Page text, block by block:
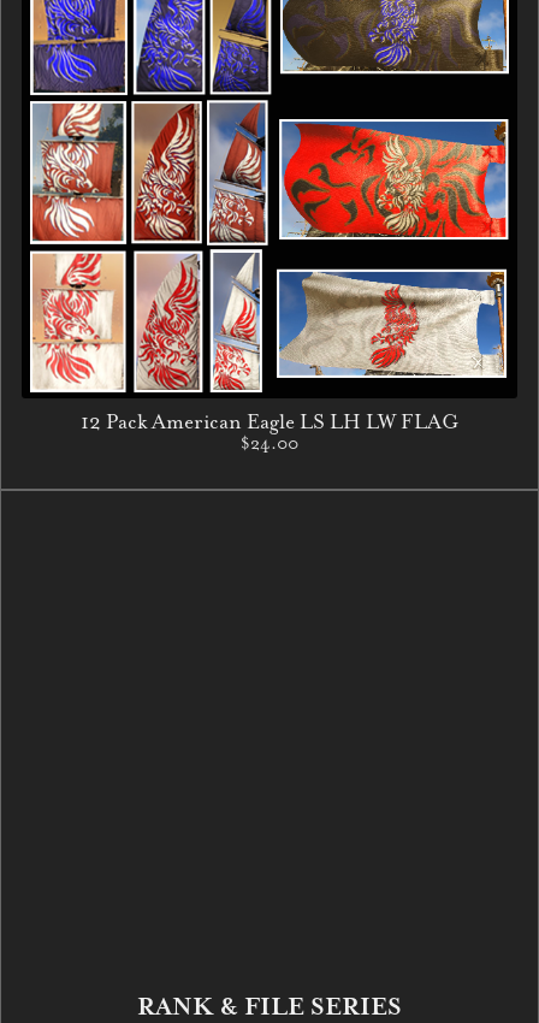
12 Pack American Eagle LS LH LW FLAG
$24.00
RANK & FILE SERIES